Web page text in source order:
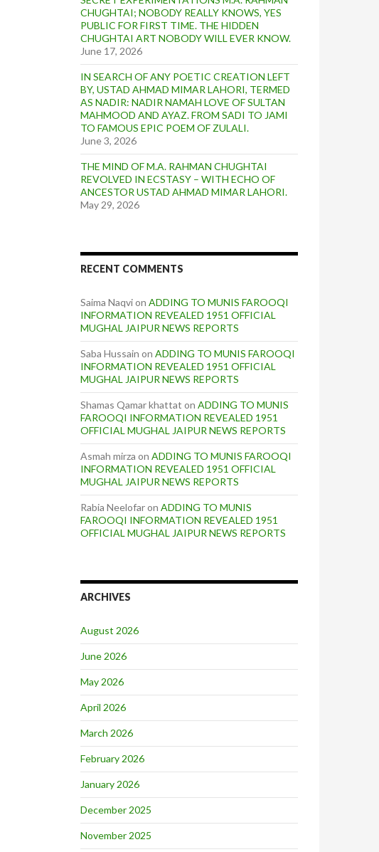
CHUGHTAI; NOBODY REALLY KNOWS, YES
PUBLIC FOR FIRST TIME. THE HIDDEN
CHUGHTAI ART NOBODY WILL EVER KNOW.
June 17, 2026
IN SEARCH OF ANY POETIC CREATION LEFT
BY, USTAD AHMAD MIMAR LAHORI, TERMED
AS NADIR: NADIR NAMAH LOVE OF SULTAN
MAHMOOD AND AYAZ. FROM SADI TO JAMI
TO FAMOUS EPIC POEM OF ZULALI.
June 3, 2026
THE MIND OF M.A. RAHMAN CHUGHTAI
REVOLVED IN ECSTASY – WITH ECHO OF
ANCESTOR USTAD AHMAD MIMAR LAHORI.
May 29, 2026
RECENT COMMENTS
Saima Naqvion ADDING TO MUNIS FAROOQI
INFORMATION REVEALED 1951 OFFICIAL
MUGHAL JAIPUR NEWS REPORTS
Saba Hussain on ADDING TO MUNIS FAROOQI
INFORMATION REVEALED 1951 OFFICIAL
MUGHAL JAIPUR NEWS REPORTS
Shamas Qamar khattat on ADDING TO MUNIS
FAROOQI INFORMATION REVEALED 1951
OFFICIAL MUGHAL JAIPUR NEWS REPORTS
Asmah mirza on ADDING TO MUNIS FAROOQI
INFORMATION REVEALED 1951 OFFICIAL
MUGHAL JAIPUR NEWS REPORTS
Rabia Neelofaron ADDING TO MUNIS
FAROOQI INFORMATION REVEALED 1951
OFFICIAL MUGHAL JAIPUR NEWS REPORTS
ARCHIVES
August 2026
June 2026
May 2026
April 2026
March 2026
February 2026
January 2026
December 2025
November 2025